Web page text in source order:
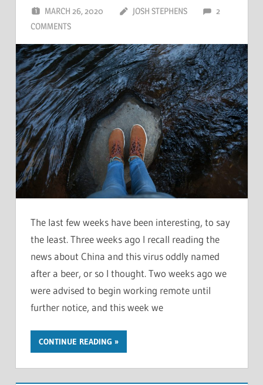
MARCH 26, 2020 JOSH STEPHENS
2
COMMENTS
The last few weeks have been interesting, to say
the least. Three weeks ago I recall reading the
news about China and this virus oddly named
after a beer, or so I thought. Two weeks ago we
were advised to begin working remote until
further notice, and this week we
CONTINUE READING